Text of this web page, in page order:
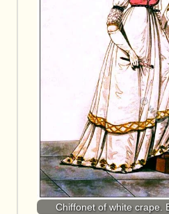
Chiffonet of white crape.